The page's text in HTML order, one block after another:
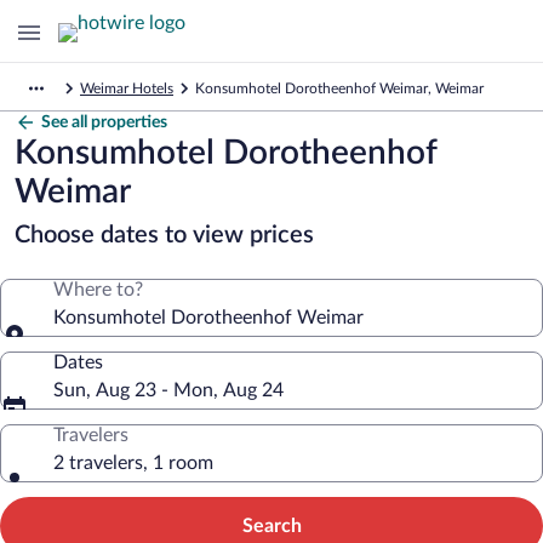
Weimar Hotels Konsumhotel Dorotheenhof Weimar, Weimar
See all properties
Konsumhotel Dorotheenhof
Weimar
Choose dates to view prices
Where to?
Konsumhotel Dorotheenhof Weimar
Dates
Sun, Aug 23 - Mon, Aug 24
Travelers
2 travelers, 1 room
Search